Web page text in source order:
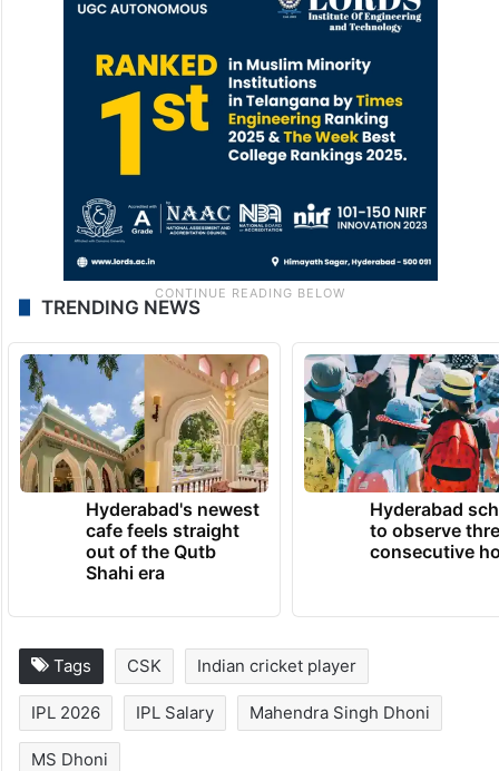
TRENDING NEWS
Hyderabad's newest
cafe feels straight
out of the Qutb
Shahi era
Hyderabad
to observe
consecutive
Tags CSK Indian cricket player
IPL 2026 IPL Salary Mahendra Singh Dhoni
MS Dhoni